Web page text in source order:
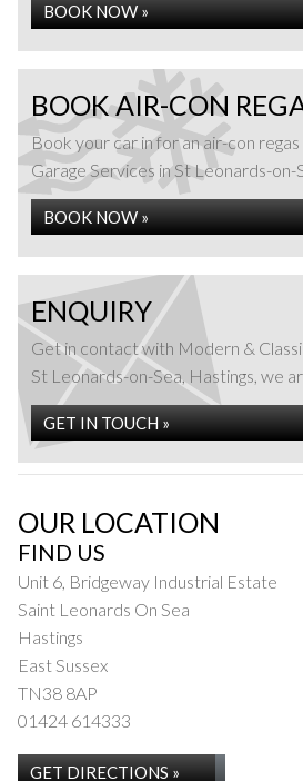
BOOK NOW »
BOOK AIR-CON
Book your car in for an air-con
Garage Services in St Leonards-on-
BOOK NOW »
ENQUIRY
Get in contact with Modern &
St Leonards-on-Sea, Hastings, we
GET IN TOUCH »
OUR LOCATION
FIND US
Unit 6, Bridgeway Industrial Estate
Saint Leonards On Sea
Hastings
East Sussex
TN38 8AP
01424 614333
GET DIRECTIONS »